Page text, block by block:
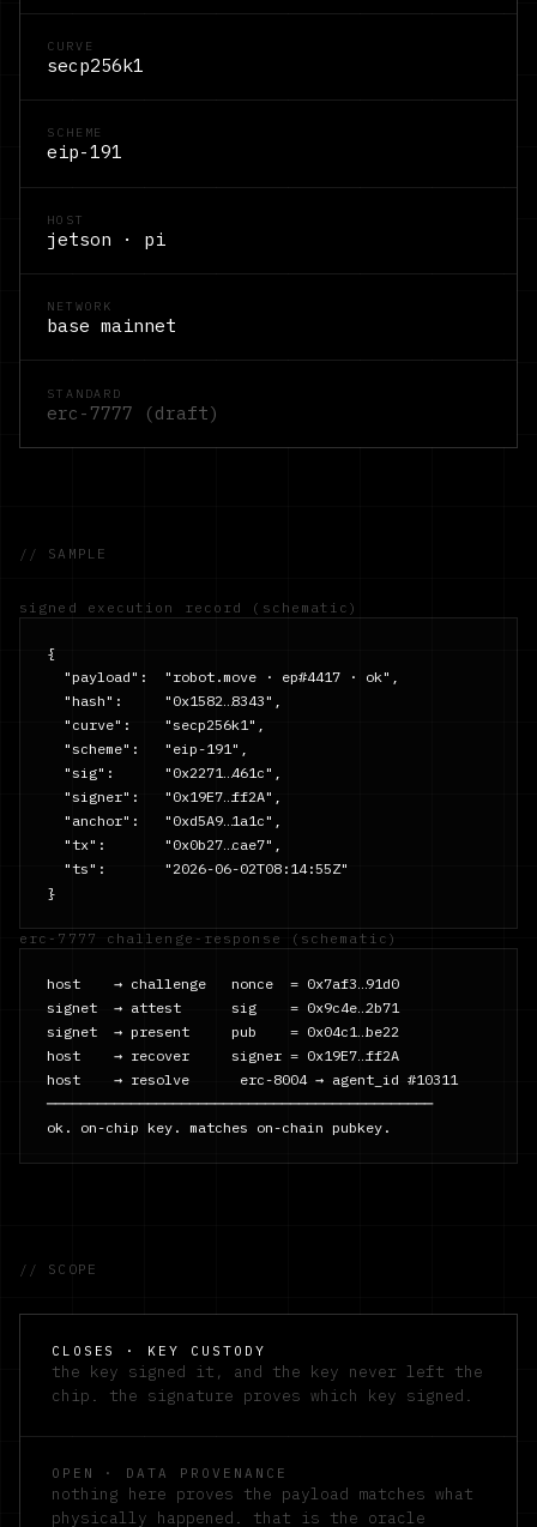
CURVE
secp256k1
SCHEME
eip-191
HOST
jetson · pi
NETWORK
base mainnet
STANDARD
erc-7777 (draft)
// SAMPLE
signed execution record (schematic)
{
  "payload":  "robot.move · ep#4417 · ok",
  "hash":     "0x1582…8343",
  "curve":    "secp256k1",
  "scheme":   "eip-191",
  "sig":      "0x2271…461c",
  "signer":   "0x19E7…ff2A",
  "anchor":   "0xd5A9…1a1c",
  "tx":       "0x0b27…cae7",
  "ts":       "2026-06-02T08:14:55Z"
}
erc-7777 challenge-response (schematic)
host    → challenge   nonce  = 0x7af3…91d0
signet  → attest      sig    = 0x9c4e…2b71
signet  → present     pub    = 0x04c1…be22
host    → recover     signer = 0x19E7…ff2A
host    → resolve      erc-8004 → agent_id #10311
──────────────────────────────────────────────
ok. on-chip key. matches on-chain pubkey.
// SCOPE
CLOSES · KEY CUSTODY
the key signed it, and the key never left the
chip. the signature proves which key signed.
OPEN · DATA PROVENANCE
nothing here proves the payload matches what
physically happened. that is the oracle